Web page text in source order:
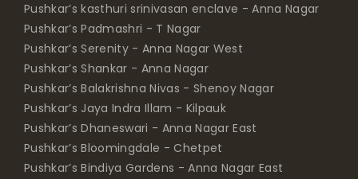
Pushkar’s kasthuri srinivasan enclave - Anna Nagar
Pushkar’s Padmashri - T Nagar
Pushkar’s Serenity - Anna Nagar West
Pushkar’s Shankar - Anna Nagar
Pushkar’s Balakrishna Nivas - Shenoy Nagar
Pushkar’s Jaya Indra Illam - Kilpauk
Pushkar’s Dhaneswari - Anna Nagar East
Pushkar’s Bloomingdale - Chetpet
Pushkar’s Bindiya Gardens - Anna Nagar East